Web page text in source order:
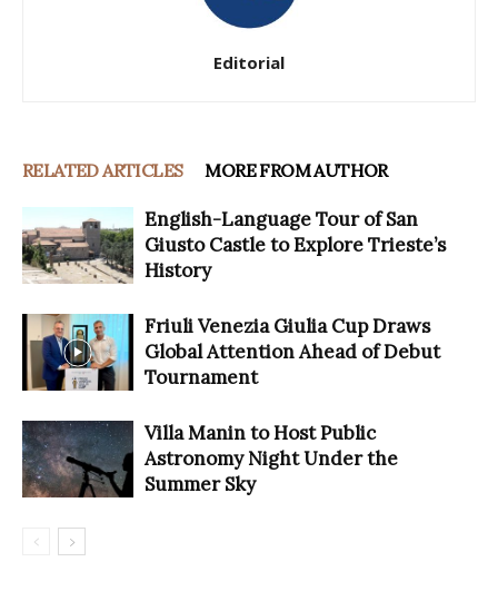
Editorial
RELATED ARTICLES MORE FROM AUTHOR
English-Language Tour of San
Giusto Castle to Explore Trieste’s
History
Friuli Venezia Giulia Cup Draws
Global Attention Ahead of Debut
Tournament
Villa Manin to Host Public
Astronomy Night Under the
Summer Sky